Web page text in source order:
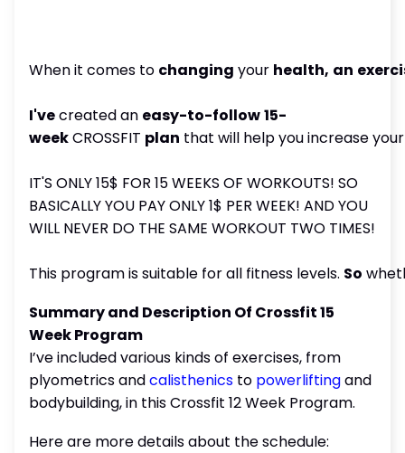
When it comes to changing your health, an
I'vecreated an easy-to-follow15-
weekCROSSFIT plan that will help you increase
IT'S ONLY 15$ FOR 15 WEEKS OF WORKOUTS! SO
BASICALLY YOU PAY ONLY 1$ PER WEEK! AND YOU
WILL NEVER DO THE SAME WORKOUT TWO TIMES!
This program is suitable for all fitness levels. So
Summary and Description Of Crossfit 15
Week Program
I’ve included various kinds of exercises, from
plyometrics andcalisthenics to powerliftingand
bodybuilding, in this Crossfit 12 Week Program.
Here are more details about the schedule: